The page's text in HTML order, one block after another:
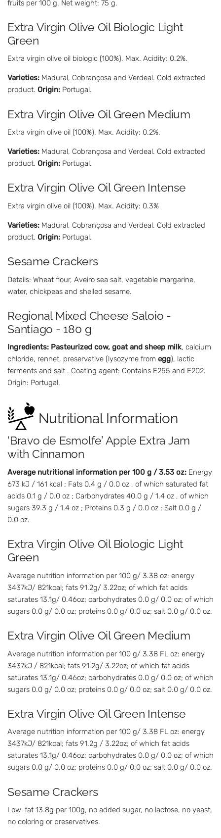
fruits per 100 g. Net weight: 75 g.
Extra Virgin Olive Oil Biologic Light
Green
Extra virgin olive oil biologic (100%). Max. Acidity: 0.2%.
Varieties: Madural, Cobrançosa and Verdeal. Cold extracted
product. Origin: Portugal.
Extra Virgin Olive Oil Green Medium
Extra virgin olive oil (100%). Max. Acidity: 0.2%.
Varieties: Madural, Cobrançosa and Verdeal. Cold extracted
product. Origin: Portugal.
Extra Virgin Olive Oil Green Intense
Extra virgin olive oil (100%). Max. Acidity: 0.3%
Varieties: Madural, Cobrançosa and Verdeal. Cold extracted
product. Origin: Portugal.
Sesame Crackers
Details: Wheat flour, Aveiro sea salt, vegetable margarine,
water, chickpeas and shelled sesame.
Regional Mixed Cheese Saloio -
Santiago - 180 g
Ingredients: Pasteurized cow, goat and sheep milk, calcium
chloride, rennet, preservative (lysozyme from egg), lactic
ferments and salt . Coating agent: Contains E255 and E202.
Origin: Portugal.
Nutritional Information
‘Bravo de Esmolfe’ Apple Extra Jam
with Cinnamon
Average nutritional information per 100 g / 3.53 oz: Energy
673 kJ / 161 kcal ; Fats 0.4 g / 0.0 oz , of which saturated fat
acids 0.1 g / 0.0 oz ; Carbohydrates 40.0 g / 1.4 oz , of which
sugars 39.3 g / 1.4 oz ; Proteins 0.3 g / 0.0 oz ; Salt 0.0 g /
0.0 oz.
Extra Virgin Olive Oil Biologic Light
Green
Average nutrition information per 100 g/ 3.38 oz: energy
3437kJ/ 821kcal; fats 91.2g/ 3.22oz; of which fat acids
saturates 13.1g/ 0.46oz; carbohydrates 0.0 g/ 0.0 oz; of which
sugars 0.0 g/ 0.0 oz; proteins 0.0 g/ 0.0 oz; salt 0.0 g/ 0.0 oz.
Extra Virgin Olive Oil Green Medium
Average nutrition information per 100 g/ 3.38 FL oz: energy
3437kJ / 821kcal; fats 91.2g/ 3.22oz; of which fat acids
saturates 13.1g/ 0.46oz; carbohydrates 0.0 g/ 0.0 oz; of which
sugars 0.0 g/ 0.0 oz; proteins 0.0 g/ 0.0 oz; salt 0.0 g/ 0.0 oz.
Extra Virgin Olive Oil Green Intense
Average nutrition information per 100 g/ 3.38 FL oz: energy
3437kJ/ 821kcal; fats 91.2g / 3.22oz; of which fat acids
saturates 13.1g/ 0.46oz; carbohydrates 0.0 g/ 0.0 oz; of which
sugars 0.0 g/ 0.0 oz; proteins 0.0 g/ 0.0 oz; salt 0.0 g/ 0.0 oz.
Sesame Crackers
Low-fat 13.8g per 100g, no added sugar, no lactose, no yeast,
no coloring or preservatives.